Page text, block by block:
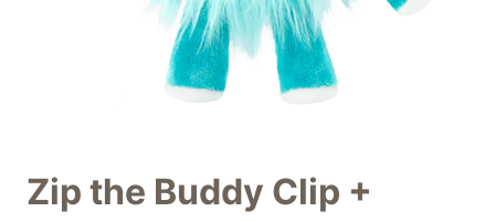
Zip the Buddy Clip +